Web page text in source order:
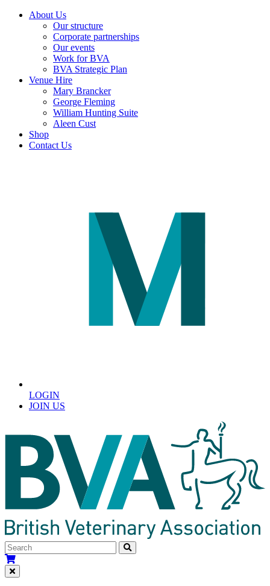
About Us
Our structure
Corporate partnerships
Our events
Work for BVA
BVA Strategic Plan
Venue Hire
Mary Brancker
George Fleming
William Hunting Suite
Aleen Cust
Shop
Contact Us
LOGIN
JOIN US